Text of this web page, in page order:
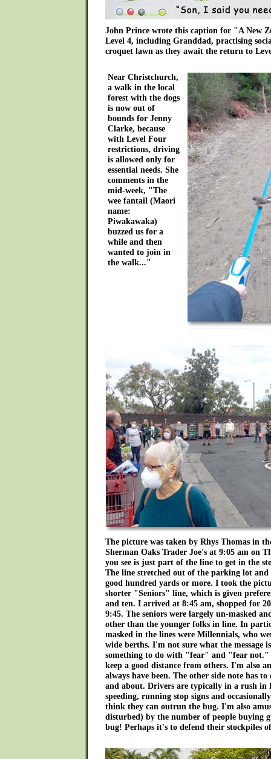
John Prince wrote this caption for "A New
Level 4, including Granddad, practising
croquet lawn as they await the return to
Near Christchurch,
a walk in the local
forest with the dogs
is now out of
bounds for Jenny
Clarke, because
with Level Four
restrictions, driving
is allowed only for
essential needs. She
comments in the
mid-week, "The
wee fantail (Maori
name:
Piwakawaka)
buzzed us for a
while and then
wanted to join in
the walk..."
The picture was taken by Rhys Thomas in
Sherman Oaks Trader Joe's at 9:05 am on
you see is just part of the line to get in the
The line stretched out of the parking lot
good hundred yards or more. I took the
shorter "Seniors" line, which is given
and ten. I arrived at 8:45 am, shopped for
9:45. The seniors were largely un-masked
other than the younger folks in line. In
masked in the lines were Millennials, who
wide berths. I'm not sure what the message
something to do with "fear" and "fear not."
keep a good distance from others. I'm also
always have been. The other side note has
and about. Drivers are typically in a rush in
speeding, running stop signs and
think they can outrun the bug. I'm also
disturbed) by the number of people buying
bug! Perhaps it's to defend their stockpiles